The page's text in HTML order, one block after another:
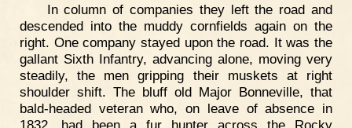
In column of companies they left the road and
descended into the muddy cornfields again on the
right. One company stayed upon the road. It was the
gallant Sixth Infantry, advancing alone, moving very
steadily, the men gripping their muskets at right
shoulder shift. The bluff old Major Bonneville, that
bald-headed veteran who, on leave of absence in
1832, had been a fur hunter across the Rocky